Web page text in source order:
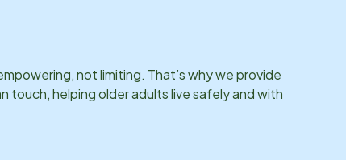
not limiting. That’s why we provide
touch, helping older adults live safely and with